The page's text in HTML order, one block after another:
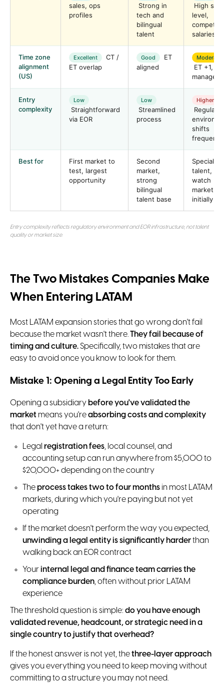
sales, ops
profiles
Strong in
tech and
bilingual
talent
High skill
level,
salaries
Time zone
alignment
(US)
Excellent
CT /
ET overlap
Good
ET
aligned
Moderate
ET +1,
Entry
complexity
Low
Straightforward
via EOR
Low
Streamlined
process
Higher
shifts
frequently
Best for
First market to
test, largest
opportunity
Second
market,
strong
bilingual
talent base
Specialist
talent,
watch
market
initially
Entry complexity reflects regulatory environment and EOR infrastructure, not talent
quality or market size.
The Two Mistakes Companies Make
When Entering LATAM
Most LATAM expansion stories that go wrong don't fail
because the market wasn't there.They fail because of
timing and culture.Specifically, two mistakes that are
easy to avoid once you know to look for them.
Mistake 1: Opening a Legal Entity Too Early
Opening a subsidiary before you've validated the
market means you'reabsorbing costs and complexity
that don't yet have a return:
Legal registration fees, local counsel, and
accounting setup can run anywhere from $5,000 to
$20,000+ depending on the country
Theprocess takes two to four months in most LATAM
markets, during which you're paying but not yet
operating
If the market doesn't perform the way you expected,
unwinding a legal entity is significantly harderthan
walking back an EOR contract
Yourinternal legal and finance team carries the
compliance burden, often without prior LATAM
experience
The threshold question is simple: do you have enough
validated revenue, headcount, or strategic need in a
single country to justify that overhead?
If the honest answer is not yet, thethree-layer approach
gives you everything you need to keep moving without
committing to a structure you may not need.